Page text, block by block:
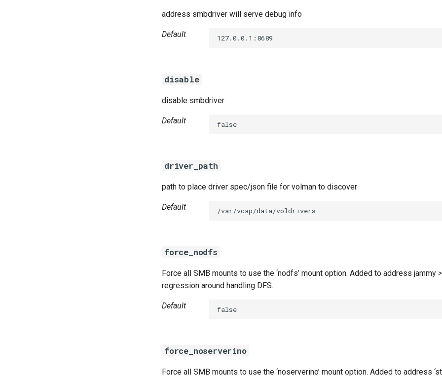
address smbdriver will serve debug info
Default 127.0.0.1:8689
disable
disable smbdriver
Default false
driver_path
path to place driver spec/json file for volman to discover
Default /var/vcap/data/voldrivers
force_nodfs
Force all SMB mounts to use the ‘nodfs’ mount option. Added to address jammy
regression around handling DFS.
Default false
force_noserverino
Force all SMB mounts to use the ‘noserverino’ mount option. Added to address